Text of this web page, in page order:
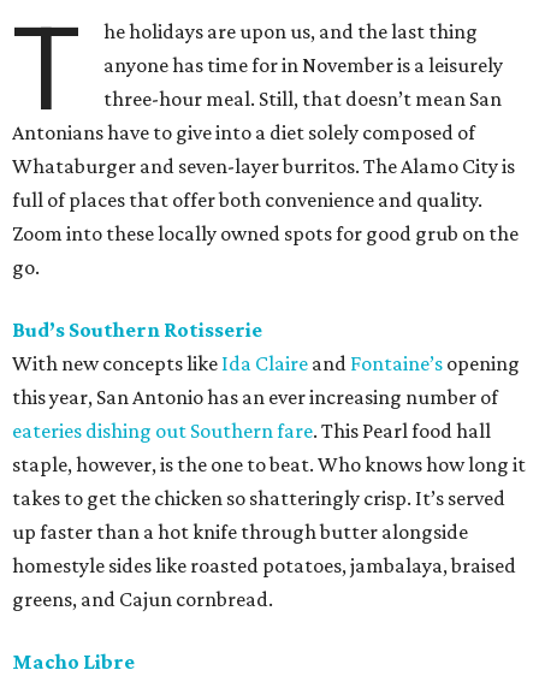
T
he holidays are upon us, and the last thing
anyone has time for in November is a leisurely
three-hour meal. Still, that doesn’t mean San
Antonians have to give into a diet solely composed of
Whataburger and seven-layer burritos. The Alamo City is
full of places that offer both convenience and quality.
Zoom into these locally owned spots for good grub on the
go.
Bud’s Southern Rotisserie
With new concepts like Ida Claire and Fontaine’s opening
this year, San Antonio has an ever increasing number of
eateries dishing out Southern fare. This Pearl food hall
staple, however, is the one to beat. Who knows how long it
takes to get the chicken so shatteringly crisp. It’s served
up faster than a hot knife through butter alongside
homestyle sides like roasted potatoes, jambalaya, braised
greens, and Cajun cornbread.
Macho Libre